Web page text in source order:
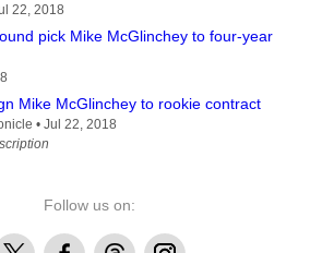
22, 2018
pick Mike McGlinchey to four-year
Mike McGlinchey to rookie contract
• Jul 22, 2018
Follow us on:
FacebookThreadsInstagram